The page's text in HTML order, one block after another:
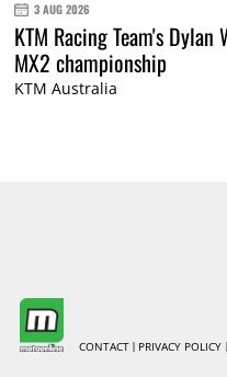
3 AUG 2026
KTM Racing Team's
MX2 championship
KTM Australia
CONTACT PRIVACY POLICY